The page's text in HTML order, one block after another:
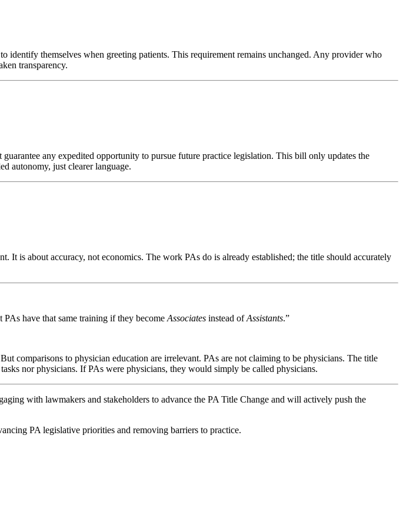
identify themselves when greeting patients. This requirement remains unchanged. Any provider who
transparency.
any expedited opportunity to pursue future practice legislation. This bill only updates the
autonomy, just clearer language.
It is about accuracy, not economics. The work PAs do is already established; the title should accurately
have that same training if they become Associates instead ofAssistants.”
comparisons to physician education are irrelevant. PAs are not claiming to be physicians. The title
nor physicians. If PAs were physicians, they would simply be called physicians.
with lawmakers and stakeholders to advance the PA Title Change and will actively push the
PA legislative priorities and removing barriers to practice.